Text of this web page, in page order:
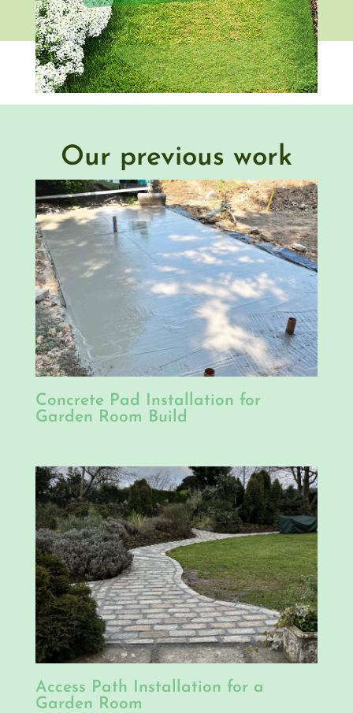
Our previous work
Concrete Pad Installation for
Garden Room Build
Access Path Installation for a
Garden Room